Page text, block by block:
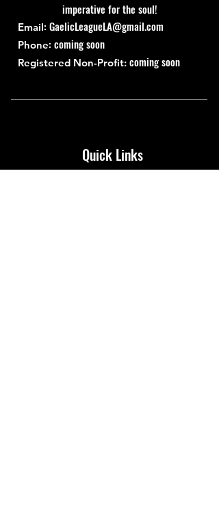
imperative for the soul!
Email: GaelicLeagueLA@gmail.com
Phone: coming soon
Registered Non-Profit: coming soon
Quick Links